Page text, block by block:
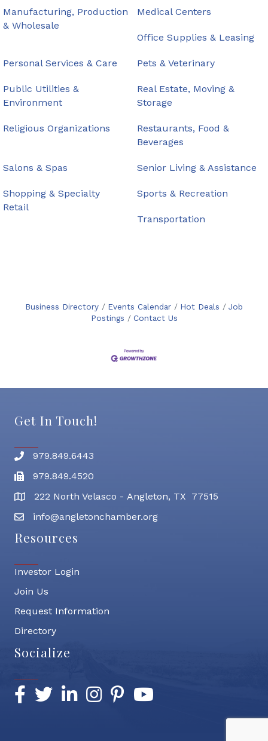
Manufacturing, Production
& Wholesale
Medical Centers
Office Supplies & Leasing
Personal Services & Care Pets & Veterinary
Public Utilities &
Environment
Real Estate, Moving &
Storage
Religious Organizations
Restaurants, Food &
Beverages
Salons & Spas Senior Living & Assistance
Shopping & Specialty
Retail
Sports & Recreation
Transportation
Business Directory Events Calendar Hot Deals
Job
Postings
Contact Us
Get In Touch!
Phone number
979.849.6443
Fax
979.849.4520
address222 North Velasco - Angleton, TX 77515
email address
info@angletonchamber.org
Resources
Investor Login
Join Us
Request Information
Directory
Socialize
Facebook
TwitterLinkedInInstagramPinterestYouTube